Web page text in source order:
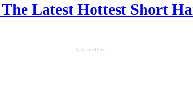
Latest Hottest Short
Sponsored links